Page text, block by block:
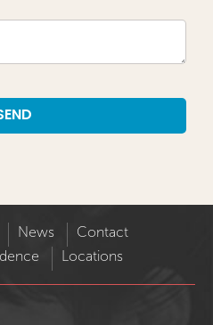
News
Contact
Locations